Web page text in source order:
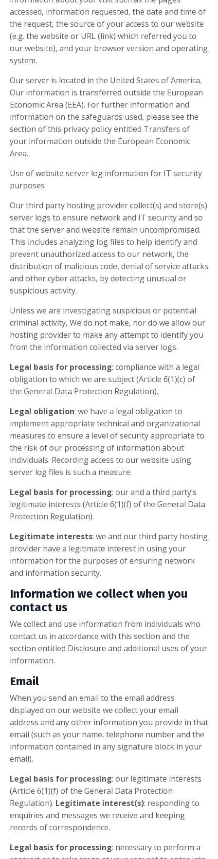
accessed, information requested, the date and time of
the request, the source of your access to our website
(e.g. the website or URL (link) which referred you to
our website), and your browser version and operating
system.
Our server is located in the United States of America.
Our information is transferred outside the European
Economic Area (EEA). For further information and
information on the safeguards used, please see the
section of this privacy policy entitled Transfers of
your information outside the European Economic
Area.
Use of website server log information for IT security
purposes
Our third party hosting provider collect(s) and store(s)
server logs to ensure network and IT security and so
that the server and website remain uncompromised.
This includes analyzing log files to help identify and
prevent unauthorized access to our network, the
distribution of malicious code, denial of service attacks
and other cyber attacks, by detecting unusual or
suspicious activity.
Unless we are investigating suspicious or potential
criminal activity, We do not make, nor do we allow our
hosting provider to make any attempt to identify you
from the information collected via server logs.
Legal basis for processing: compliance with a legal
obligation to which we are subject (Article 6(1)(c) of
the General Data Protection Regulation).
Legal obligation: we have a legal obligation to
implement appropriate technical and organizational
measures to ensure a level of security appropriate to
the risk of our processing of information about
individuals. Recording access to our website using
server log files is such a measure.
Legal basis for processing: our and a third party’s
legitimate interests (Article 6(1)(f) of the General Data
Protection Regulation).
Legitimate interests: we and our third party hosting
provider have a legitimate interest in using your
information for the purposes of ensuring network
and information security.
Information we collect when you
contact us
We collect and use information from individuals who
contact us in accordance with this section and the
section entitled Disclosure and additional uses of your
information.
Email
When you send an email to the email address
displayed on our website we collect your email
address and any other information you provide in that
email (such as your name, telephone number and the
information contained in any signature block in your
email).
Legal basis for processing: our legitimate interests
(Article 6(1)(f) of the General Data Protection
Regulation). Legitimate interest(s): responding to
enquiries and messages we receive and keeping
records of correspondence.
Legal basis for processing: necessary to perform a